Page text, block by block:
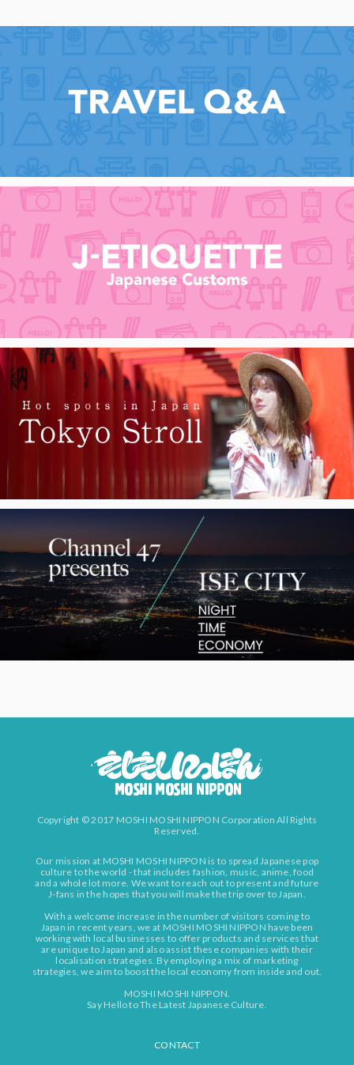
Copyright © 2017 MOSHI MOSHI NIPPON Corporation All Rights
Reserved.
Our mission at MOSHI MOSHI NIPPON is to spread Japanese pop
culture to the world - that includes fashion, music, anime, food
and a whole lot more. We want to reach out to present and future
J-fans in the hopes that you will make the trip over to Japan.
With a welcome increase in the number of visitors coming to
Japan in recent years, we at MOSHI MOSHI NIPPON have been
working with local businesses to offer products and services that
are unique to Japan and also assist these companies with their
localisation strategies. By employing a mix of marketing
strategies, we aim to boost the local economy from inside and out.
MOSHI MOSHI NIPPON.
Say Hello to The Latest Japanese Culture.
CONTACT